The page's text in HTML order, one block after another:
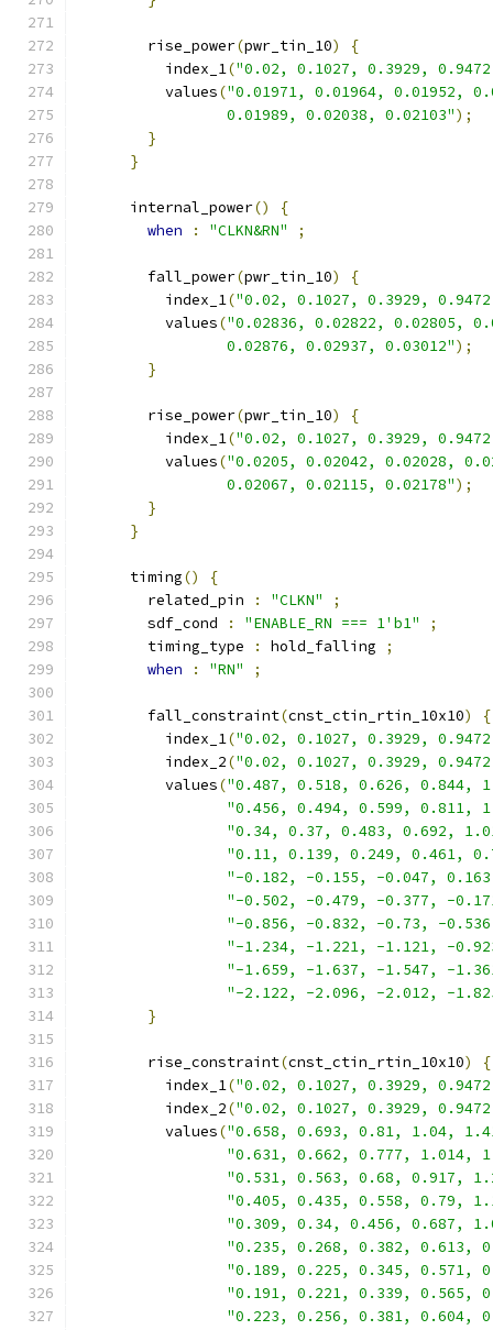
        rise_power
(pwr_tin_10)
{
          index_1
("0.02, 0.1027, 0.3929,
          values
("0.01971, 0.01964, 0.01952,
                 0.01989, 0.02038, 0.02103"
);
}
}
      internal_power
()
{
when
: "CLKN&RN" ;
        fall_power
(pwr_tin_10)
{
          index_1
("0.02, 0.1027, 0.3929,
          values
("0.02836, 0.02822, 0.02805,
                 0.02876, 0.02937, 0.03012"
);
}
        rise_power
(pwr_tin_10)
{
          index_1
("0.02, 0.1027, 0.3929,
          values
("0.0205, 0.02042, 0.02028,
                 0.02067, 0.02115, 0.02178"
);
}
}
      timing
()
{
        related_pin
: "CLKN"
;
        sdf_cond
: "ENABLE_RN === 1'b1"
;
        timing_type
: hold_falling
;
when
: "RN" ;
        fall_constraint
(cnst_ctin_rtin_10x10)
{
          index_1
("0.02, 0.1027, 0.3929,
          index_2
("0.02, 0.1027, 0.3929,
          values
("0.487, 0.518, 0.626, 0.844,
"0.456, 0.494, 0.599, 0.811,
"0.34, 0.37, 0.483, 0.692,
"0.11, 0.139, 0.249, 0.461,
"-0.182, -0.155, -0.047,
"-0.502, -0.479, -0.377, -
"-0.856, -0.832, -0.73, -
"-1.234, -1.221, -1.121, -
"-1.659, -1.637, -1.547, -
"-2.122, -2.096, -2.012, -
}
        rise_constraint
(cnst_ctin_rtin_10x10)
{
          index_1
("0.02, 0.1027, 0.3929,
          index_2
("0.02, 0.1027, 0.3929,
          values
("0.658, 0.693, 0.81, 1.04,
"0.631, 0.662, 0.777, 1.014,
"0.531, 0.563, 0.68, 0.917,
"0.405, 0.435, 0.558, 0.79,
"0.309, 0.34, 0.456, 0.687,
"0.235, 0.268, 0.382, 0.613,
"0.189, 0.225, 0.345, 0.571,
"0.191, 0.221, 0.339, 0.565,
"0.223, 0.256, 0.381, 0.604,